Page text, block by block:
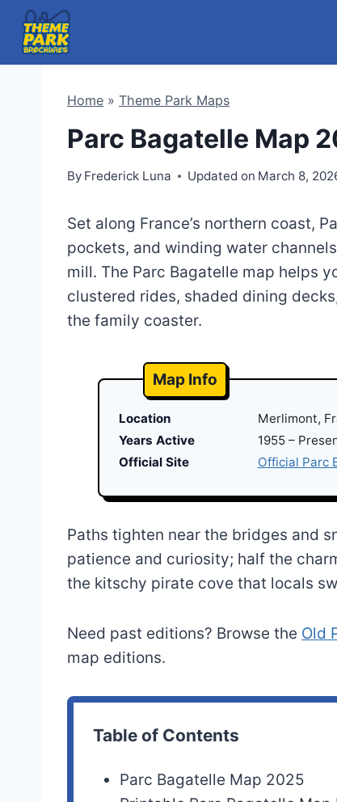
Skip
content
Home » Theme Park Maps
Parc Bagatelle Map
By Frederick Luna Updated on March 8,
Set along France’s northern coast,
pockets, and winding water
mill. The Parc Bagatelle map helps
clustered rides, shaded dining
the family coaster.
Map Info
Location
Merlimont,
Years Active
1955 –
Official Site
Official Parc
Paths tighten near the bridges and
patience and curiosity; half the
the kitschy pirate cove that locals
Need past editions? Browse the Old
map editions.
Table of Contents
Parc Bagatelle Map 2025